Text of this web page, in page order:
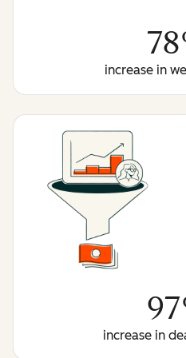
increase in
increase in